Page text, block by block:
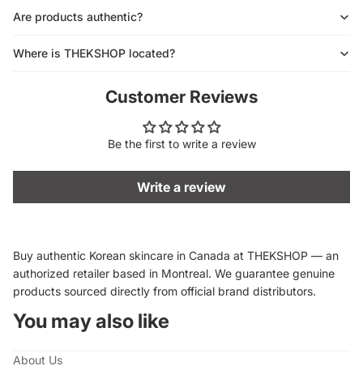
Are products authentic?
Where is THEKSHOP located?
Customer Reviews
Be the first to write a review
Write a review
Buy authentic Korean skincare in Canada at THEKSHOP — an
authorized retailer based in Montreal. We guarantee genuine
products sourced directly from official brand distributors.
You may also like
About Us